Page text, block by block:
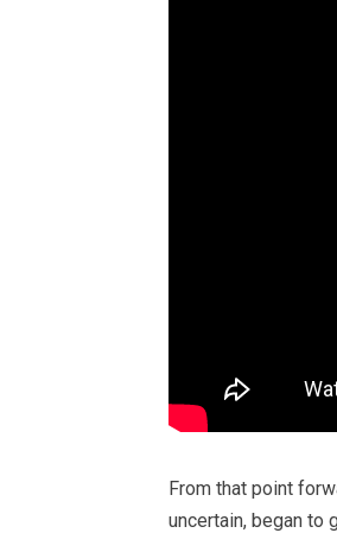
From that point
uncertain, began to